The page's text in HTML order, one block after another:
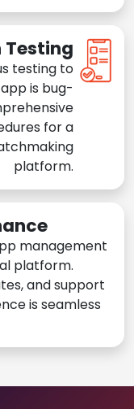
testing to
is bug-
for a
platform.
management
platform.
and support
is seamless